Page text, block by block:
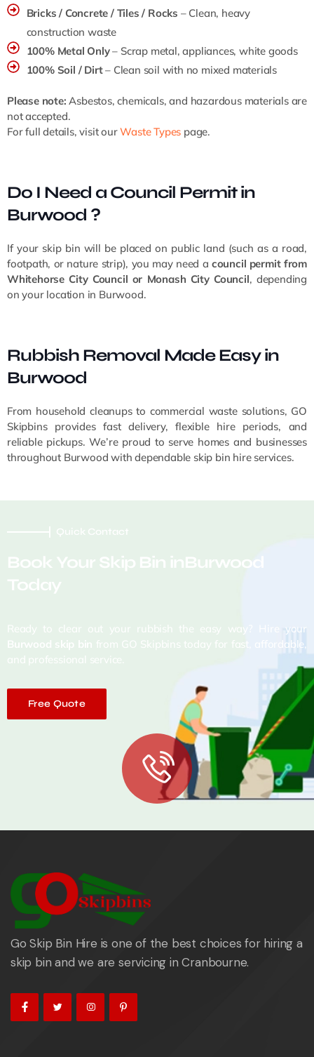
Bricks / Concrete / Tiles / Rocks – Clean, heavy
construction waste
100% Metal Only– Scrap metal, appliances, white goods
100% Soil / Dirt– Clean soil with no mixed materials
Please note: Asbestos, chemicals, and hazardous materials are
not accepted.
For full details, visit ourWaste Types page.
Do I Need a Council Permit in
Burwood ?
If your skip bin will be placed on public land (such as a road,
footpath, or nature strip), you may need a council permit from
Whitehorse City Council or Monash City Council, depending
on your location in Burwood.
Rubbish Removal Made Easy in
Burwood
From household cleanups to commercial waste solutions, GO
Skipbins provides fast delivery, flexible hire periods, and
reliable pickups. We’re proud to serve homes and businesses
throughout Burwood with dependable skip bin hire services.
Quick Contact
Book Your Skip Bin inBurwood
Today
Ready to clear out your rubbish the easy way? Hire your
Burwood skip bin from GO Skipbins today for fast, affordable,
and professional service.
Free Quote
Go Skip Bin Hire is one of the best choices for hiring a
skip bin and we are servicing in Cranbourne.